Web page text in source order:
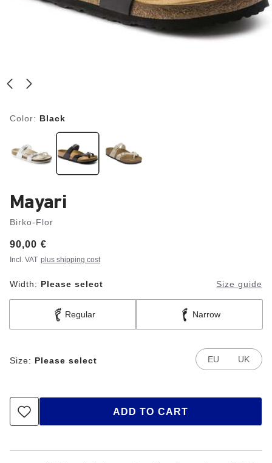
Color: Black
Mayari
Birko-Flor
Price:
90,00 €
Incl. VAT plus shipping cost
Width: Please select Size guide
Regular Narrow
Size: Please select EU UK
ADD TO CART